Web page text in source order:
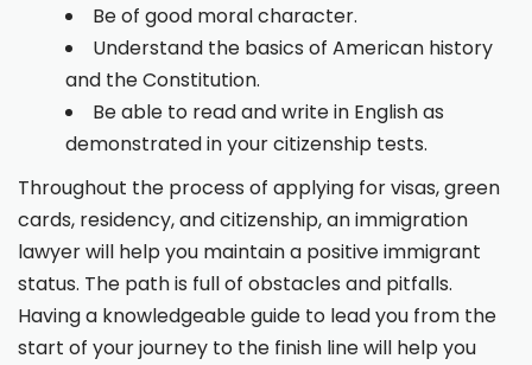
Be of good moral character.
Understand the basics of American history
and the Constitution.
Be able to read and write in English as
demonstrated in your citizenship tests.
Throughout the process of applying for visas, green
cards, residency, and citizenship, an immigration
lawyer will help you maintain a positive immigrant
status. The path is full of obstacles and pitfalls.
Having a knowledgeable guide to lead you from the
start of your journey to the finish line will help you